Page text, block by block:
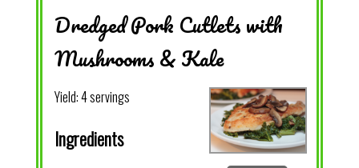
Dredged Pork Cutlets with
Mushrooms & Kale
Yield:4 servings
Ingredients